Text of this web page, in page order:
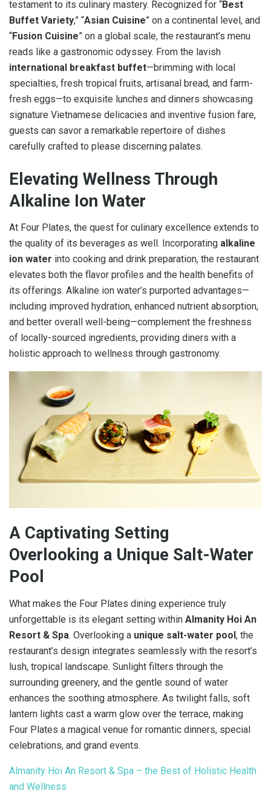
testament to its culinary mastery. Recognized for “Best
Buffet Variety,” “Asian Cuisine” on a continental level, and
“Fusion Cuisine” on a global scale, the restaurant’s menu
reads like a gastronomic odyssey. From the lavish
international breakfast buffet—brimming with local
specialties, fresh tropical fruits, artisanal bread, and farm-
fresh eggs—to exquisite lunches and dinners showcasing
signature Vietnamese delicacies and inventive fusion fare,
guests can savor a remarkable repertoire of dishes
carefully crafted to please discerning palates.
Elevating Wellness Through
Alkaline Ion Water
At Four Plates, the quest for culinary excellence extends to
the quality of its beverages as well. Incorporating alkaline
ion water into cooking and drink preparation, the restaurant
elevates both the flavor profiles and the health benefits of
its offerings. Alkaline ion water’s purported advantages—
including improved hydration, enhanced nutrient absorption,
and better overall well-being—complement the freshness
of locally-sourced ingredients, providing diners with a
holistic approach to wellness through gastronomy.
A Captivating Setting
Overlooking a Unique Salt-Water
Pool
What makes the Four Plates dining experience truly
unforgettable is its elegant setting within Almanity Hoi An
Resort & Spa. Overlooking a unique salt-water pool, the
restaurant’s design integrates seamlessly with the resort’s
lush, tropical landscape. Sunlight filters through the
surrounding greenery, and the gentle sound of water
enhances the soothing atmosphere. As twilight falls, soft
lantern lights cast a warm glow over the terrace, making
Four Plates a magical venue for romantic dinners, special
celebrations, and grand events.
Almanity Hoi An Resort & Spa – the Best of Holistic Health
and Wellness